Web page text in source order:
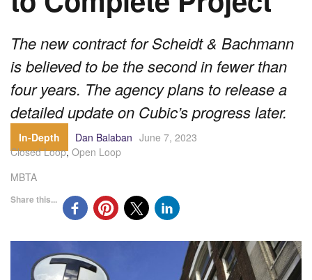
The new contract for Scheidt & Bachmann
is believed to be the second in fewer than
four years. The agency plans to release a
detailed update on Cubic’s progress later.
In-Depth Dan Balaban June 7, 2023
Closed Loop, Open Loop
MBTA
Share this...